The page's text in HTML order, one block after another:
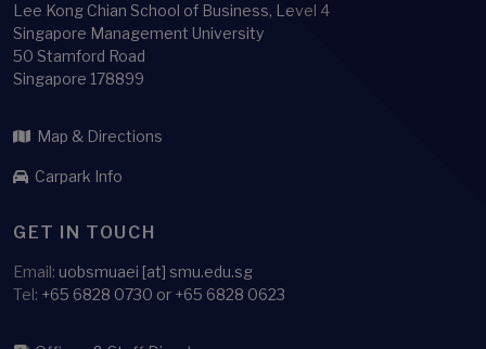
Lee Kong Chian School of Business, Level 4
Singapore Management University
50 Stamford Road
Singapore 178899
Map & Directions
Carpark Info
GET IN TOUCH
Email: uobsmuaei [at] smu.edu.sg
Tel: +65 6828 0730 or +65 6828 0623